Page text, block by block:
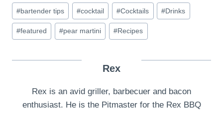
Post
Tags:
#bartender tips #cocktail #Cocktails #Drinks
#featured #pear martini #Recipes
Rex
Rex is an avid griller, barbecuer and bacon
enthusiast. He is the Pitmaster for the Rex BBQ